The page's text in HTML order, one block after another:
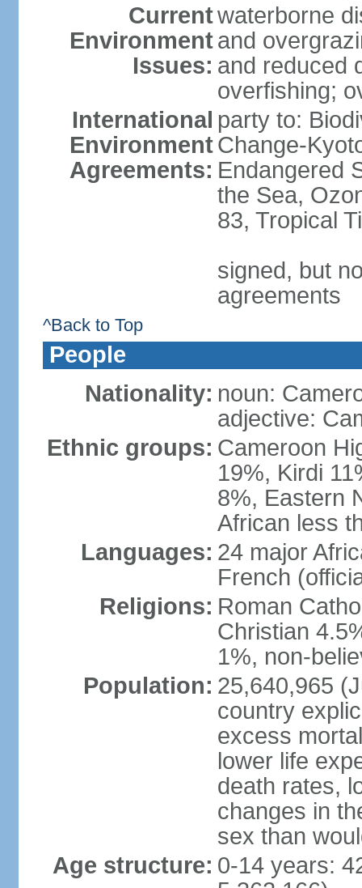
Current
Environment
Issues:
waterborne
and
and reduced
overfishing;
International
Environment
Agreements:
party to:
Change-
Endangered
the Sea,
83, Tropical
signed, but
agreements
^Back to Top
People
Nationality: noun:
adjective:
Ethnic groups: Cameroon
19%, Kirdi
8%, Eastern
African less
Languages: 24 major
French
Religions: Roman
Christian
1%, non-
Population: 25,640,965
country
excess
lower life
death rates,
changes in
sex than
Age structure: 0-14 years: